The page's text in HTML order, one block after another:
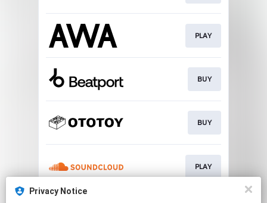
Privacy Notice
PLAY
BUY
BUY
PLAY